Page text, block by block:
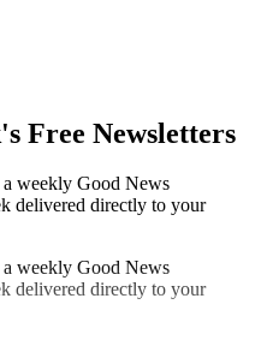
Free Newsletters
weekly Good News
delivered directly to your
weekly Good News
delivered directly to your